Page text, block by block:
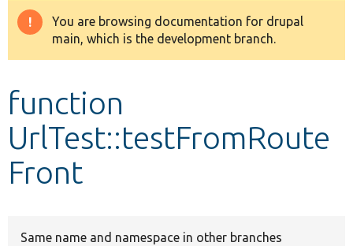
Drupal 8+
Develop for Drupal
Warning
message
You are browsing documentation for drupal
main, which is the development branch.
function
UrlTest::testFromRoute
Front
Same name and namespace in other branches